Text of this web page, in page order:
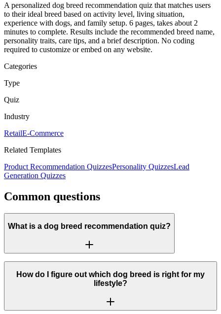
A personalized dog breed recommendation quiz that matches users
to their ideal breed based on activity level, living situation,
experience with dogs, and family setup. 6 pages, takes about 2
minutes to complete. Results include the recommended breed name,
personality traits, care tips, and a brief description. No coding
required to customize or embed on any website.
Categories
Type
Quiz
Industry
RetailE-Commerce
Related Templates
Product Recommendation QuizzesPersonality QuizzesLead
Generation Quizzes
Common questions
What is a dog breed recommendation quiz?
How do I figure out which dog breed is right for my
lifestyle?